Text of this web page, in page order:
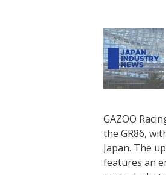
GAZOO
the GR86,
Japan. The
features an